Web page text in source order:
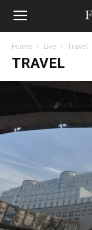
Home Live Travel
TRAVEL